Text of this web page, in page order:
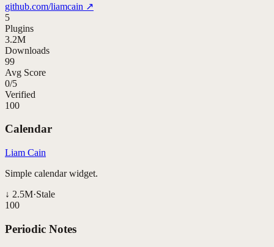
github.com/liamcain ↗
5
Plugins
3.2M
Downloads
99
Avg Score
0/5
Verified
100
Calendar
Liam Cain
Simple calendar widget.
↓ 2.5M·Stale
100
Periodic Notes